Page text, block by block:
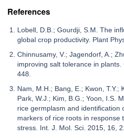
References
Lobell, D.B.; Gourdji, S.M. The
global crop productivity. Plant
Chinnusamy, V.; Jagendorf, A.;
improving salt tolerance in
448.
Nam, M.H.; Bang, E.; Kwon, T.Y.;
Park, W.J.; Kim, B.G.; Yoon, I.S.
rice germplasm and identification
markers of rice roots in response
stress. Int. J. Mol. Sci. 2015, 16,